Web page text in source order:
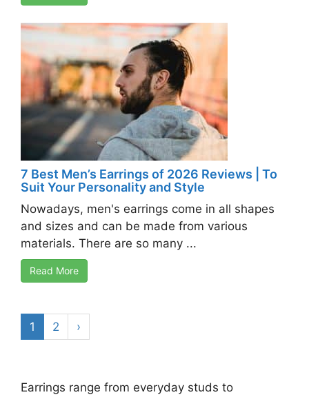
7 Best Men’s Earrings of 2026 Reviews | To
Suit Your Personality and Style
Nowadays, men's earrings come in all shapes
and sizes and can be made from various
materials. There are so many ...
Read More
1 2 ›
Earrings range from everyday studs to